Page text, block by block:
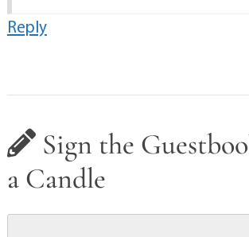
Reply
Sign the
a Candle